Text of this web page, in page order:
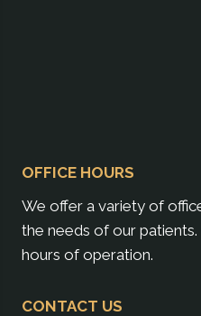
OFFICE HOURS
We offer a variety of
the needs of our patients.
hours of operation.
CONTACT US